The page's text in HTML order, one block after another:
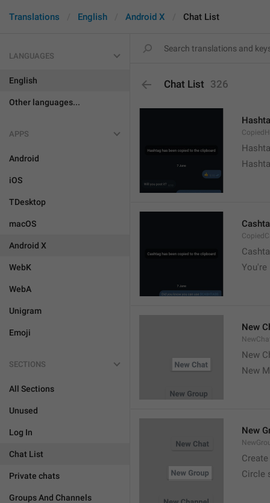
Translations English Android X Chat List
LANGUAGES
English
Other languages...
APPS
Android
iOS
TDesktop
macOS
Android X
WebK
WebA
Unigram
Emoji
SECTIONS
All Sections
Unused
Log In
Chat List
Private chats
Groups And Channels
Chat List 326
You're
New
New
New
New
Circle